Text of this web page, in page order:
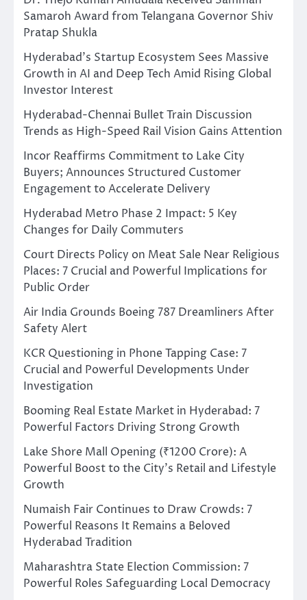
Samaroh Award from Telangana Governor Shiv
Pratap Shukla
Hyderabad’s Startup Ecosystem Sees Massive
Growth in AI and Deep Tech Amid Rising Global
Investor Interest
Hyderabad-Chennai Bullet Train Discussion
Trends as High-Speed Rail Vision Gains Attention
Incor Reaffirms Commitment to Lake City
Buyers; Announces Structured Customer
Engagement to Accelerate Delivery
Hyderabad Metro Phase 2 Impact: 5 Key
Changes for Daily Commuters
Court Directs Policy on Meat Sale Near Religious
Places: 7 Crucial and Powerful Implications for
Public Order
Air India Grounds Boeing 787 Dreamliners After
Safety Alert
KCR Questioning in Phone Tapping Case: 7
Crucial and Powerful Developments Under
Investigation
Booming Real Estate Market in Hyderabad: 7
Powerful Factors Driving Strong Growth
Lake Shore Mall Opening (₹1200 Crore): A
Powerful Boost to the City’s Retail and Lifestyle
Growth
Numaish Fair Continues to Draw Crowds: 7
Powerful Reasons It Remains a Beloved
Hyderabad Tradition
Maharashtra State Election Commission: 7
Powerful Roles Safeguarding Local Democracy